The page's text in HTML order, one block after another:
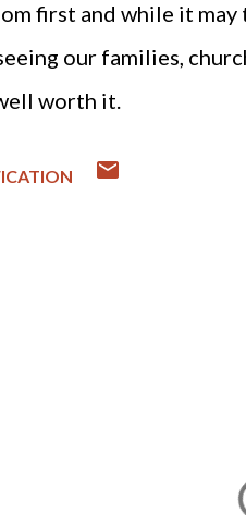
first and while it
our families,
worth it.